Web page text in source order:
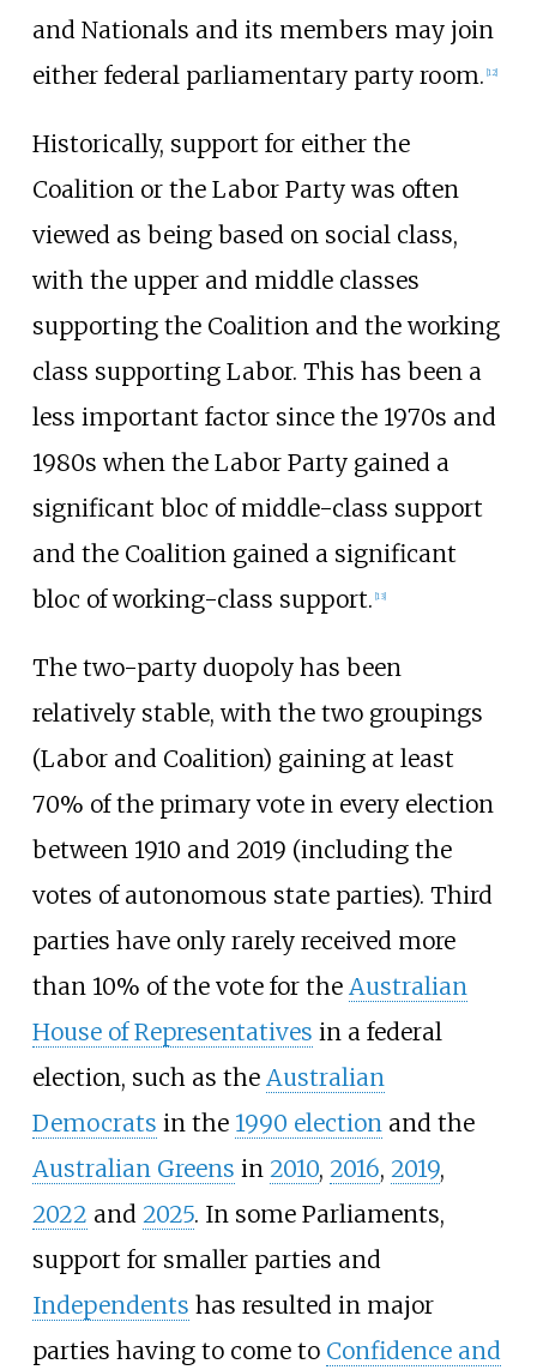
and Nationals and its members may join
either federal parliamentary party room. [12]
Historically, support for either the
Coalition or the Labor Party was often
viewed as being based on social class,
with the upper and middle classes
supporting the Coalition and the working
class supporting Labor. This has been a
less important factor since the 1970s and
1980s when the Labor Party gained a
significant bloc of middle-class support
and the Coalition gained a significant
bloc of working-class support. 13]
The two-party duopoly has been
relatively stable, with the two groupings
(Labor and Coalition) gaining at least
70% of the primary vote in every election
between 1910 and 2019 (including the
votes of autonomous state parties). Third
parties have only rarely received more
than 10% of the vote for the Australian
House of Representatives in a federal
election, such as the Australian
Democrats in the 1990 electionand the
Australian Greens in 2010, 2016, 2019,
2022 and 2025. In some Parliaments,
support for smaller parties and
Independents has resulted in major
parties having to come to Confidence and